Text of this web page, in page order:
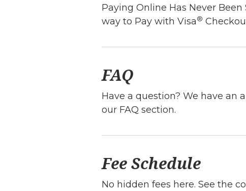
Paying Online Has Never
way to Pay with Visa®
FAQ
Have a question? We have an
our FAQ section.
Fee Schedule
No hidden fees here. See the